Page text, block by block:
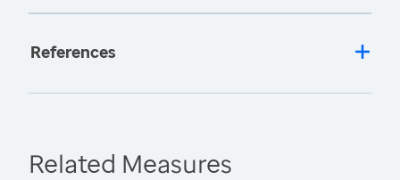
References
Related Measures